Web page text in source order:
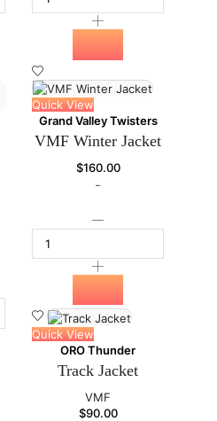
Quick View
Grand Valley Twisters
VMF Winter Jacket
$160.00
-
Quick View
ORO Thunder
Track Jacket
VMF
$90.00